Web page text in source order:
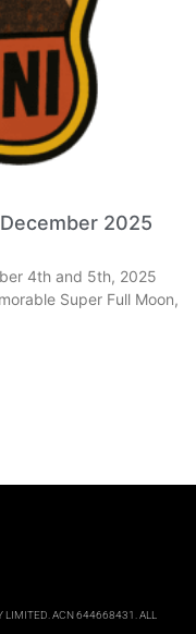
2025
4th and 5th, 2025
Super Full Moon,
LIMITED. ACN 644668431. ALL